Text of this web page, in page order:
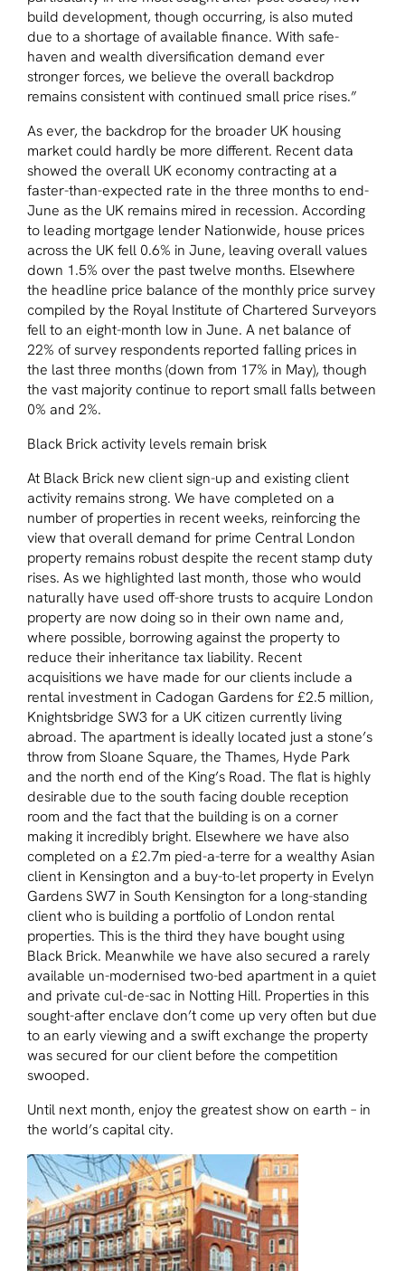
build development, though occurring, is also muted
due to a shortage of available finance. With safe-
haven and wealth diversification demand ever
stronger forces, we believe the overall backdrop
remains consistent with continued small price rises.”
As ever, the backdrop for the broader UK housing
market could hardly be more different. Recent data
showed the overall UK economy contracting at a
faster-than-expected rate in the three months to end-
June as the UK remains mired in recession. According
to leading mortgage lender Nationwide, house prices
across the UK fell 0.6% in June, leaving overall values
down 1.5% over the past twelve months. Elsewhere
the headline price balance of the monthly price survey
compiled by the Royal Institute of Chartered Surveyors
fell to an eight-month low in June. A net balance of
22% of survey respondents reported falling prices in
the last three months (down from 17% in May), though
the vast majority continue to report small falls between
0% and 2%.
Black Brick activity levels remain brisk
At Black Brick new client sign-up and existing client
activity remains strong. We have completed on a
number of properties in recent weeks, reinforcing the
view that overall demand for prime Central London
property remains robust despite the recent stamp duty
rises. As we highlighted last month, those who would
naturally have used off-shore trusts to acquire London
property are now doing so in their own name and,
where possible, borrowing against the property to
reduce their inheritance tax liability. Recent
acquisitions we have made for our clients include a
rental investment in Cadogan Gardens for £2.5 million,
Knightsbridge SW3 for a UK citizen currently living
abroad. The apartment is ideally located just a stone’s
throw from Sloane Square, the Thames, Hyde Park
and the north end of the King’s Road. The flat is highly
desirable due to the south facing double reception
room and the fact that the building is on a corner
making it incredibly bright. Elsewhere we have also
completed on a £2.7m pied-a-terre for a wealthy Asian
client in Kensington and a buy-to-let property in Evelyn
Gardens SW7 in South Kensington for a long-standing
client who is building a portfolio of London rental
properties. This is the third they have bought using
Black Brick. Meanwhile we have also secured a rarely
available un-modernised two-bed apartment in a quiet
and private cul-de-sac in Notting Hill. Properties in this
sought-after enclave don’t come up very often but due
to an early viewing and a swift exchange the property
was secured for our client before the competition
swooped.
Until next month, enjoy the greatest show on earth – in
the world’s capital city.